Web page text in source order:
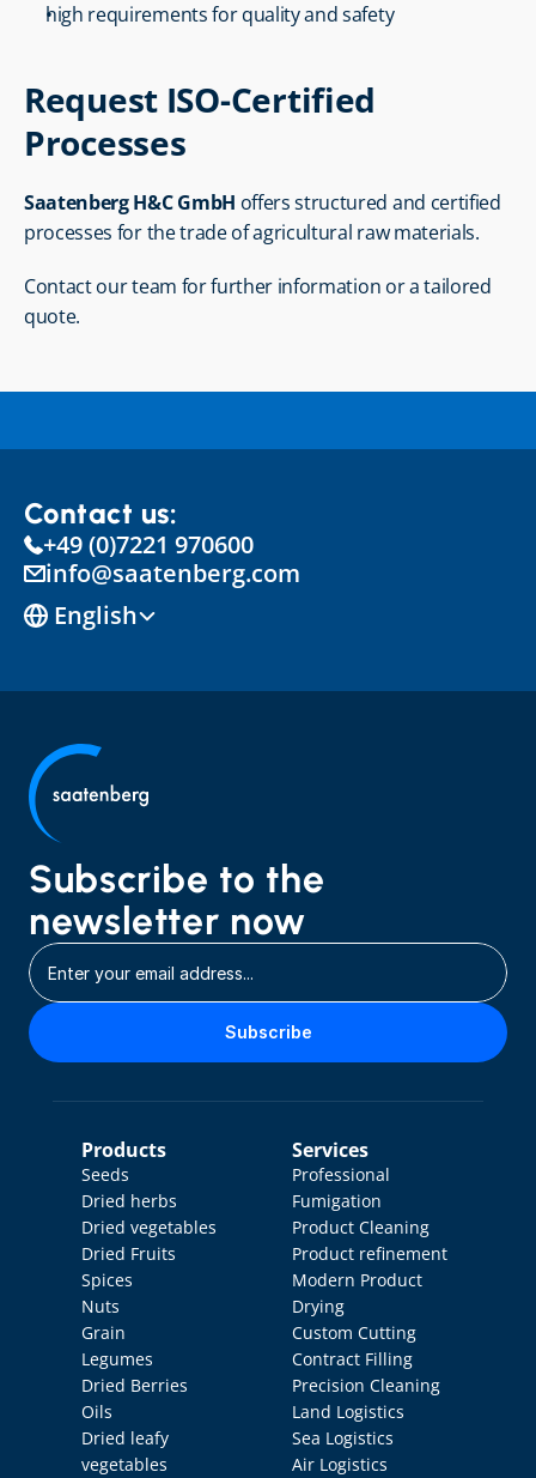
high requirements for quality and safety
Request ISO-Certified
Processes
Saatenberg H&C GmbH offers structured and certified
processes for the trade of agricultural raw materials.
Contact our team for further information or a tailored
quote.
Contact us:
+49 (0)7221 970600
info@saatenberg.com
English
Subscribe to the
newsletter now
Subscribe
Products
Seeds
Dried herbs
Dried vegetables
Dried Fruits
Spices
Nuts
Grain
Legumes
Dried Berries
Oils
Dried leafy
vegetables
Services
Professional
Fumigation
Product Cleaning
Product refinement
Modern Product
Drying
Custom Cutting
Contract Filling
Precision Cleaning
Land Logistics
Sea Logistics
Air Logistics